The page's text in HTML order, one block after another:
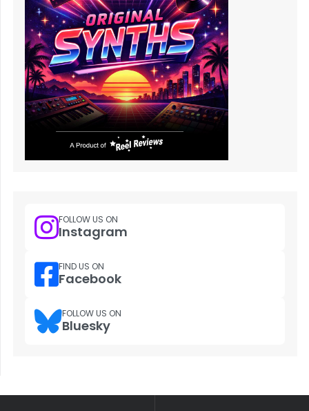
FOLLOW US ON
Instagram
FIND US ON
Facebook
FOLLOW US ON
Bluesky